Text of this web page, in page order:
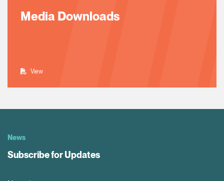
Media Downloads
View
News
Subscribe for Updates